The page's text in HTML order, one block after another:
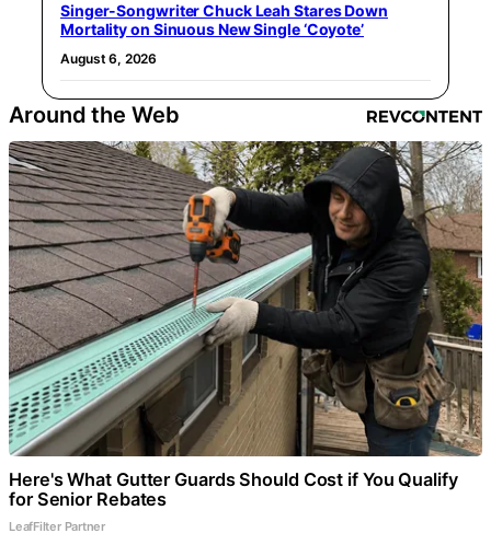
Singer-Songwriter Chuck Leah Stares Down
Mortality on Sinuous New Single ‘Coyote’
August 6, 2026
Around the Web
Here's What Gutter Guards Should Cost if You Qualify
for Senior Rebates
LeafFilter Partner